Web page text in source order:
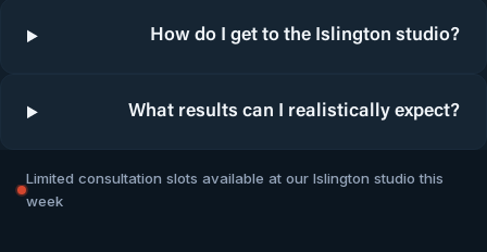
How do I get to the Islington studio?
What results can I realistically expect?
Limited consultation slots available at our Islington studio this
week